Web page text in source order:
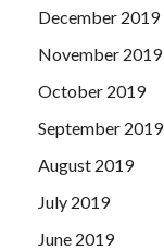
December 2019
November 2019
October 2019
September 2019
August 2019
July 2019
June 2019